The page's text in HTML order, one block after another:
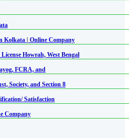
Kolkata | Online Company
Howrah, West Bengal
FCRA, and
Society, and Section 8
Satisfaction
Company